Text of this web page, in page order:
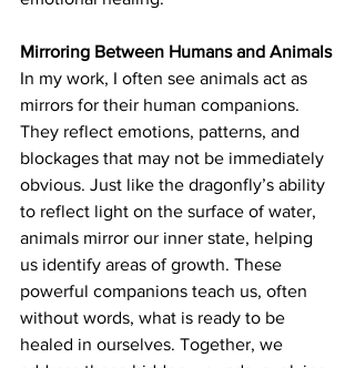
Mirroring Between Humans and Animals
In my work, I often see animals act as
mirrors for their human companions.
They reflect emotions, patterns, and
blockages that may not be immediately
obvious. Just like the dragonfly’s ability
to reflect light on the surface of water,
animals mirror our inner state, helping
us identify areas of growth. These
powerful companions teach us, often
without words, what is ready to be
healed in ourselves. Together, we